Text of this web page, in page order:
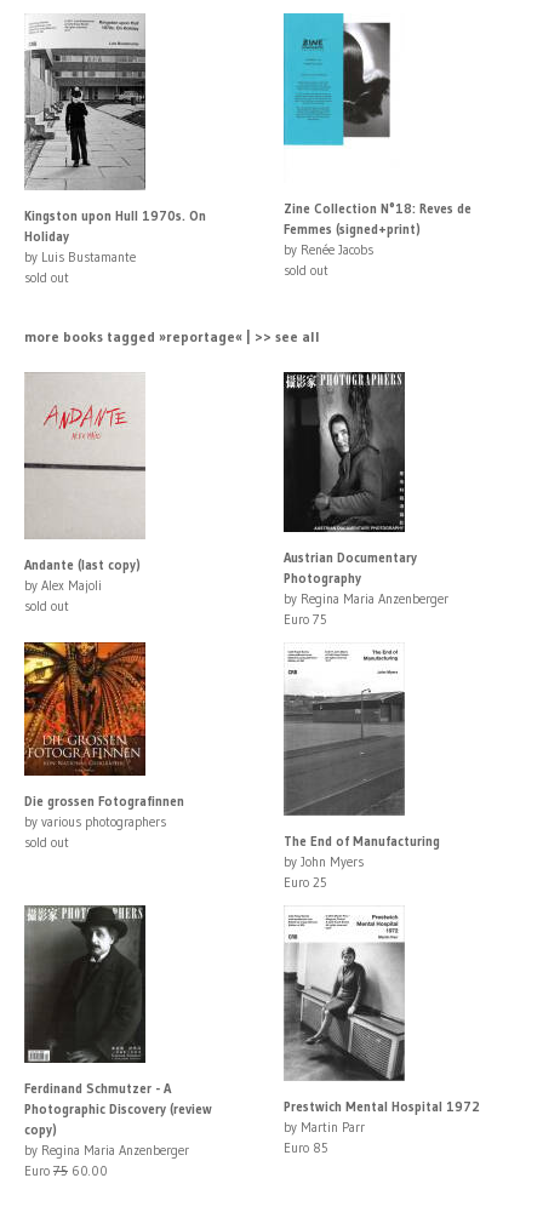
Kingston upon Hull 1970s. On
Holiday
by Luis Bustamante
sold out
Zine Collection N°18: Reves de
Femmes (signed+print)
by Renée Jacobs
sold out
more books tagged »reportage« | >> see all
Andante (last copy)
by Alex Majoli
sold out
Austrian Documentary
Photography
by Regina Maria Anzenberger
Euro 75
Die grossen Fotografinnen
by various photographers
sold out
The End of Manufacturing
by John Myers
Euro 25
Ferdinand Schmutzer - A
Photographic Discovery (review
copy)
by Regina Maria Anzenberger
Euro 75 60.00
Prestwich Mental Hospital 1972
by Martin Parr
Euro 85